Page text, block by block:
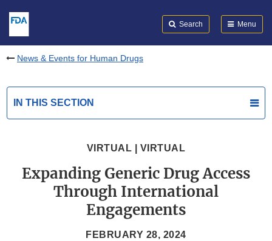
Search Menu
News & Events for Human Drugs
IN THIS SECTION
VIRTUAL | VIRTUAL
Expanding Generic Drug Access
Through International
Engagements
FEBRUARY 28, 2024